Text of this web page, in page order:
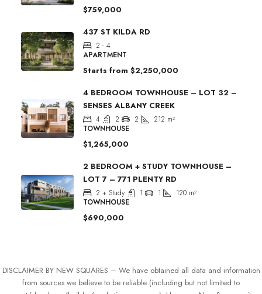
$759,000
437 ST KILDA RD
2 - 4
APARTMENT
Starts from $2,250,000
4 BEDROOM TOWNHOUSE – LOT 32 –
SENSES ALBANY CREEK
4 2 2 212 m²
TOWNHOUSE
$1,265,000
2 BEDROOM + STUDY TOWNHOUSE –
LOT 7 – 771 PLENTY RD
2 + Study 1 1 120 m²
TOWNHOUSE
$690,000
DISCLAIMER BY NEW SQUARES – We have obtained all data and information
from sources we believe to be reliable (including but not limited to